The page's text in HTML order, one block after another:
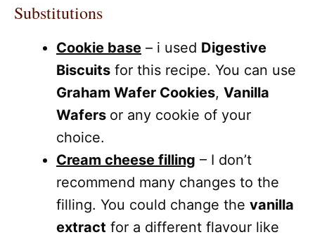
Substitutions
Cookie base – i used Digestive
Biscuits for this recipe. You can use
Graham Wafer Cookies, Vanilla
Wafers or any cookie of your
choice.
Cream cheese filling – I don’t
recommend many changes to the
filling. You could change the vanilla
extract for a different flavour like